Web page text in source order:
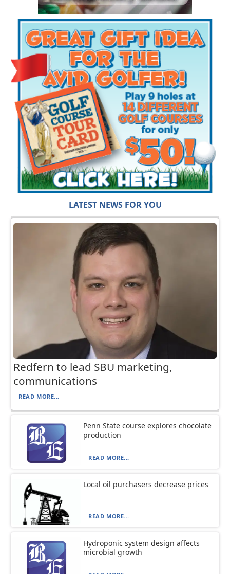
LATEST NEWS FOR YOU
Redfern to lead SBU marketing,
communications
READ MORE...
Penn State course explores chocolate
production
READ MORE...
Local oil purchasers decrease prices
READ MORE...
Hydroponic system design affects
microbial growth